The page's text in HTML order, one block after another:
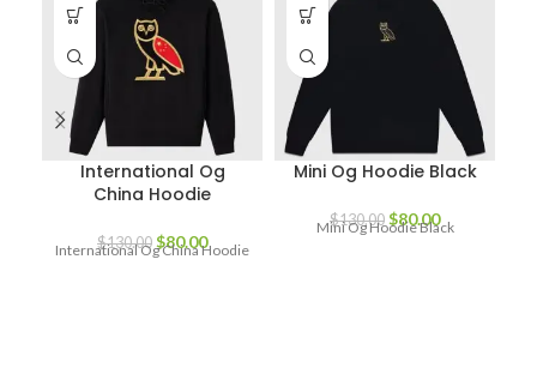
International Og
China Hoodie
$130.00 Original
price
$80.00Current
International Og China Hoodie
Mini Og Hoodie Black
$130.00 Original
$80.00Current
Mini Og Hoodie Black